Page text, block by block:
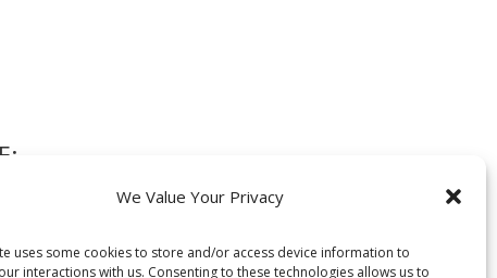
We Value Your Privacy
uses some cookies to store and/or access device information to
interactions with us. Consenting to these technologies allows us to